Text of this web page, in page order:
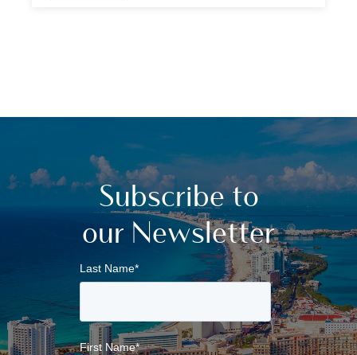
Subscribe to
our Newsletter
Last Name*
First Name*